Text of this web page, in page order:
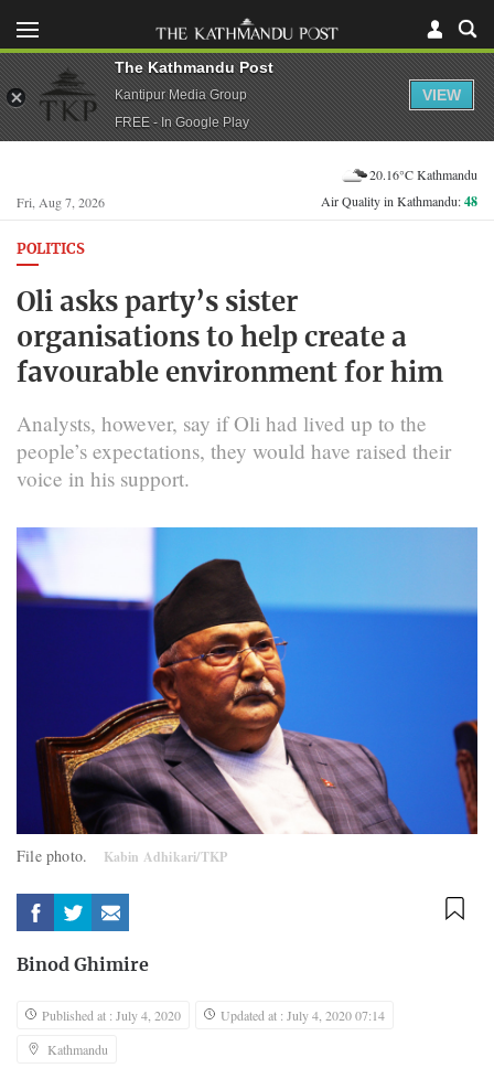
Fri, Aug 7, 2026
20.16°C Kathmandu
Air Quality in Kathmandu:48
POLITICS
Oli asks party’s sister
organisations to help create a
favourable environment for him
Analysts, however, say if Oli had lived up to the
people’s expectations, they would have raised their
voice in his support.
File photo. Kabin Adhikari/TKP
Binod Ghimire
Published at : July 4, 2020
Updated at : July 4, 2020 07:14
Kathmandu
The Kathmandu Post
Kantipur Media Group
FREE - In Google Play
VIEW